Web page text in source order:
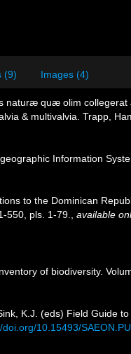
(9) Images (4)
naturæ quæ olim collegerat
& multivalvia. Trapp,
Information
to the Dominican
550, pls. 1-79. available
of biodiversity.
K.J. (eds) Field Guide
doi.org/10.15493/